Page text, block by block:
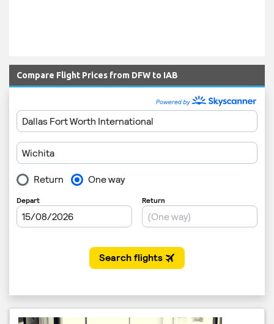
Compare Flight Prices from DFW to IAB